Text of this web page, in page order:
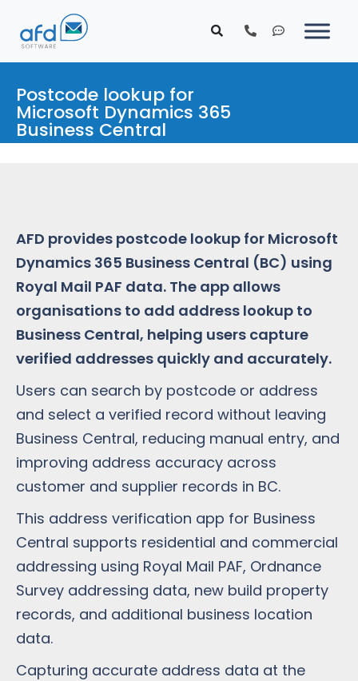
Postcode lookup for
Microsoft Dynamics 365
Business Central
AFD provides postcode lookup for Microsoft
Dynamics 365 Business Central (BC) using
Royal Mail PAF data. The app allows
organisations to add address lookup to
Business Central, helping users capture
verified addresses quickly and accurately.
Users can search by postcode or address
and select a verified record without leaving
Business Central, reducing manual entry, and
improving address accuracy across
customer and supplier records in BC.
This address verification app for Business
Central supports residential and commercial
addressing using Royal Mail PAF, Ordnance
Survey addressing data, new build property
records, and additional business location
data.
Capturing accurate address data at the